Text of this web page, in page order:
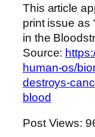
This article
print issue as
in the
Source:
human-os/
destroys-
blood
Post Views: